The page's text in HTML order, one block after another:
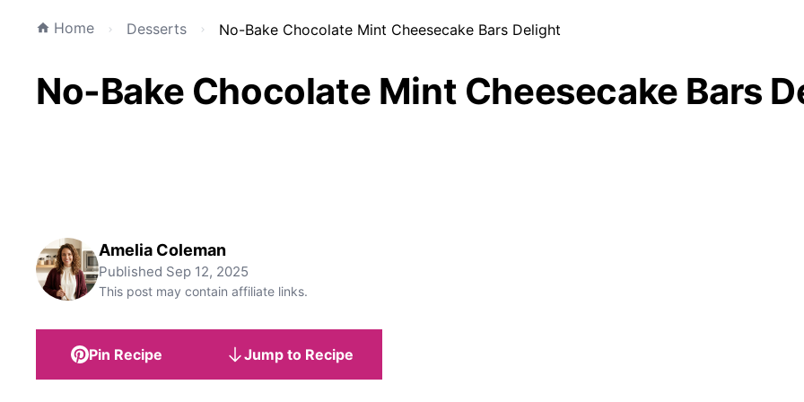
Home Desserts No-Bake Chocolate Mint Cheesecake Bars Delight
No-Bake Chocolate Mint Cheesecake Bars
Amelia Coleman
Published Sep 12, 2025
This post may contain affiliate links.
Pin Recipe Jump to Recipe